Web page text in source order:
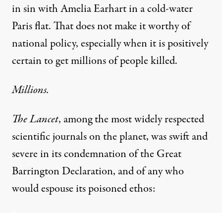
in sin with Amelia Earhart in a cold-water
Paris flat. That does not make it worthy of
national policy, especially when it is positively
certain to get millions of people killed.
Millions.
The Lancet, among the most widely respected
scientific journals on the planet, wasswift and
severe in its condemnationof the Great
Barrington Declaration, and of any who
would espouse its poisoned ethos: